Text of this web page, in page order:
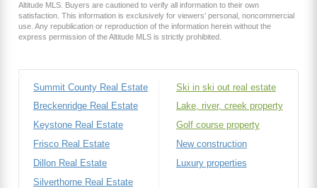
Altitude MLS. Buyers are cautioned to verify all information to their own
satisfaction. This information is exclusively for viewers’ personal, noncommercial
use. Any republication or reproduction of the information herein without the
express permission of the Altitude MLS is strictly prohibited.
Summit County Real Estate
Breckenridge Real Estate
Keystone Real Estate
Frisco Real Estate
Dillon Real Estate
Silverthorne Real Estate
Ski in ski out real estate
Lake, river, creek property
Golf course property
New construction
Luxury properties